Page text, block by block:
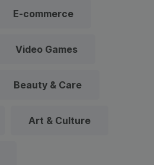
E-commerce
Video Games
Beauty & Care
Art & Culture